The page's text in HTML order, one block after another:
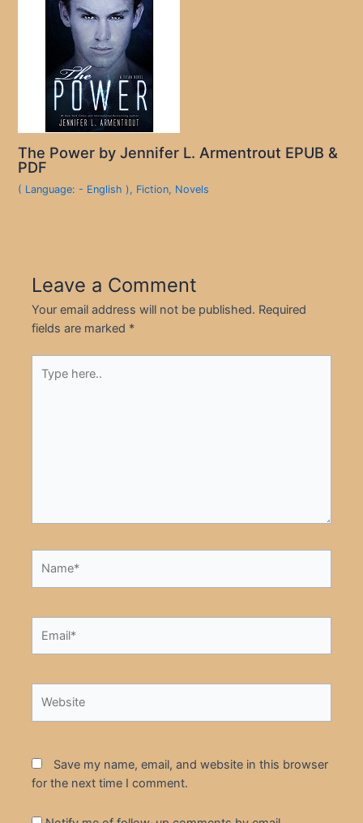
The Power by Jennifer L. Armentrout EPUB &
PDF
( Language: - English ), Fiction, Novels
Leave a Comment
Your email address will not be published. Required
fields are marked *
here..
Save my name, email, and website in this browser
for the next time I comment.